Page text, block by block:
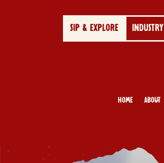
SIP & EXPLORE INDUSTRY
Home About